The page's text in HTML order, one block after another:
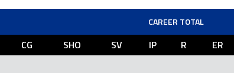
CAREER TOTAL
CG SHO SV IP R ER